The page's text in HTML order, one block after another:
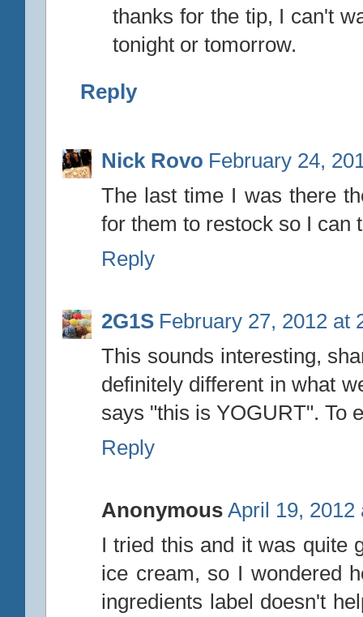
thanks for the tip, I can't
tonight or tomorrow.
Reply
Nick Rovo February 24,
The last time I was there
for them to restock so I can
Reply
2G1S February 27, 2012 at
This sounds interesting,
definitely different in what
says "this is YOGURT". To
Reply
Anonymous April 19, 2012
I tried this and it was quite
ice cream, so I wondered
ingredients label doesn't